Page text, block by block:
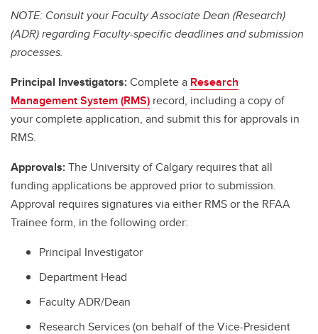
NOTE: Consult your Faculty Associate Dean (Research)
(ADR) regarding Faculty-specific deadlines and submission
processes.
Principal Investigators:Complete a Research
Management System (RMS) record, including a copy of
your complete application, and submit this for approvals in
RMS.
Approvals:The University of Calgary requires that all
funding applications be approved prior to submission.
Approval requires signatures via either RMS or the RFAA
Trainee form, in the following order:
Principal Investigator
Department Head
Faculty ADR/Dean
Research Services (on behalf of the Vice-President